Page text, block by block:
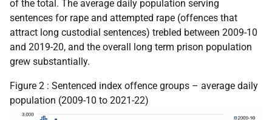
of the total. The average daily population serving
sentences for rape and attempted rape (offences that
attract long custodial sentences) trebled between 2009-10
and 2019-20, and the overall long term prison population
grew substantially.
Figure 2 : Sentenced index offence groups – average daily
population (2009-10 to 2021-22)